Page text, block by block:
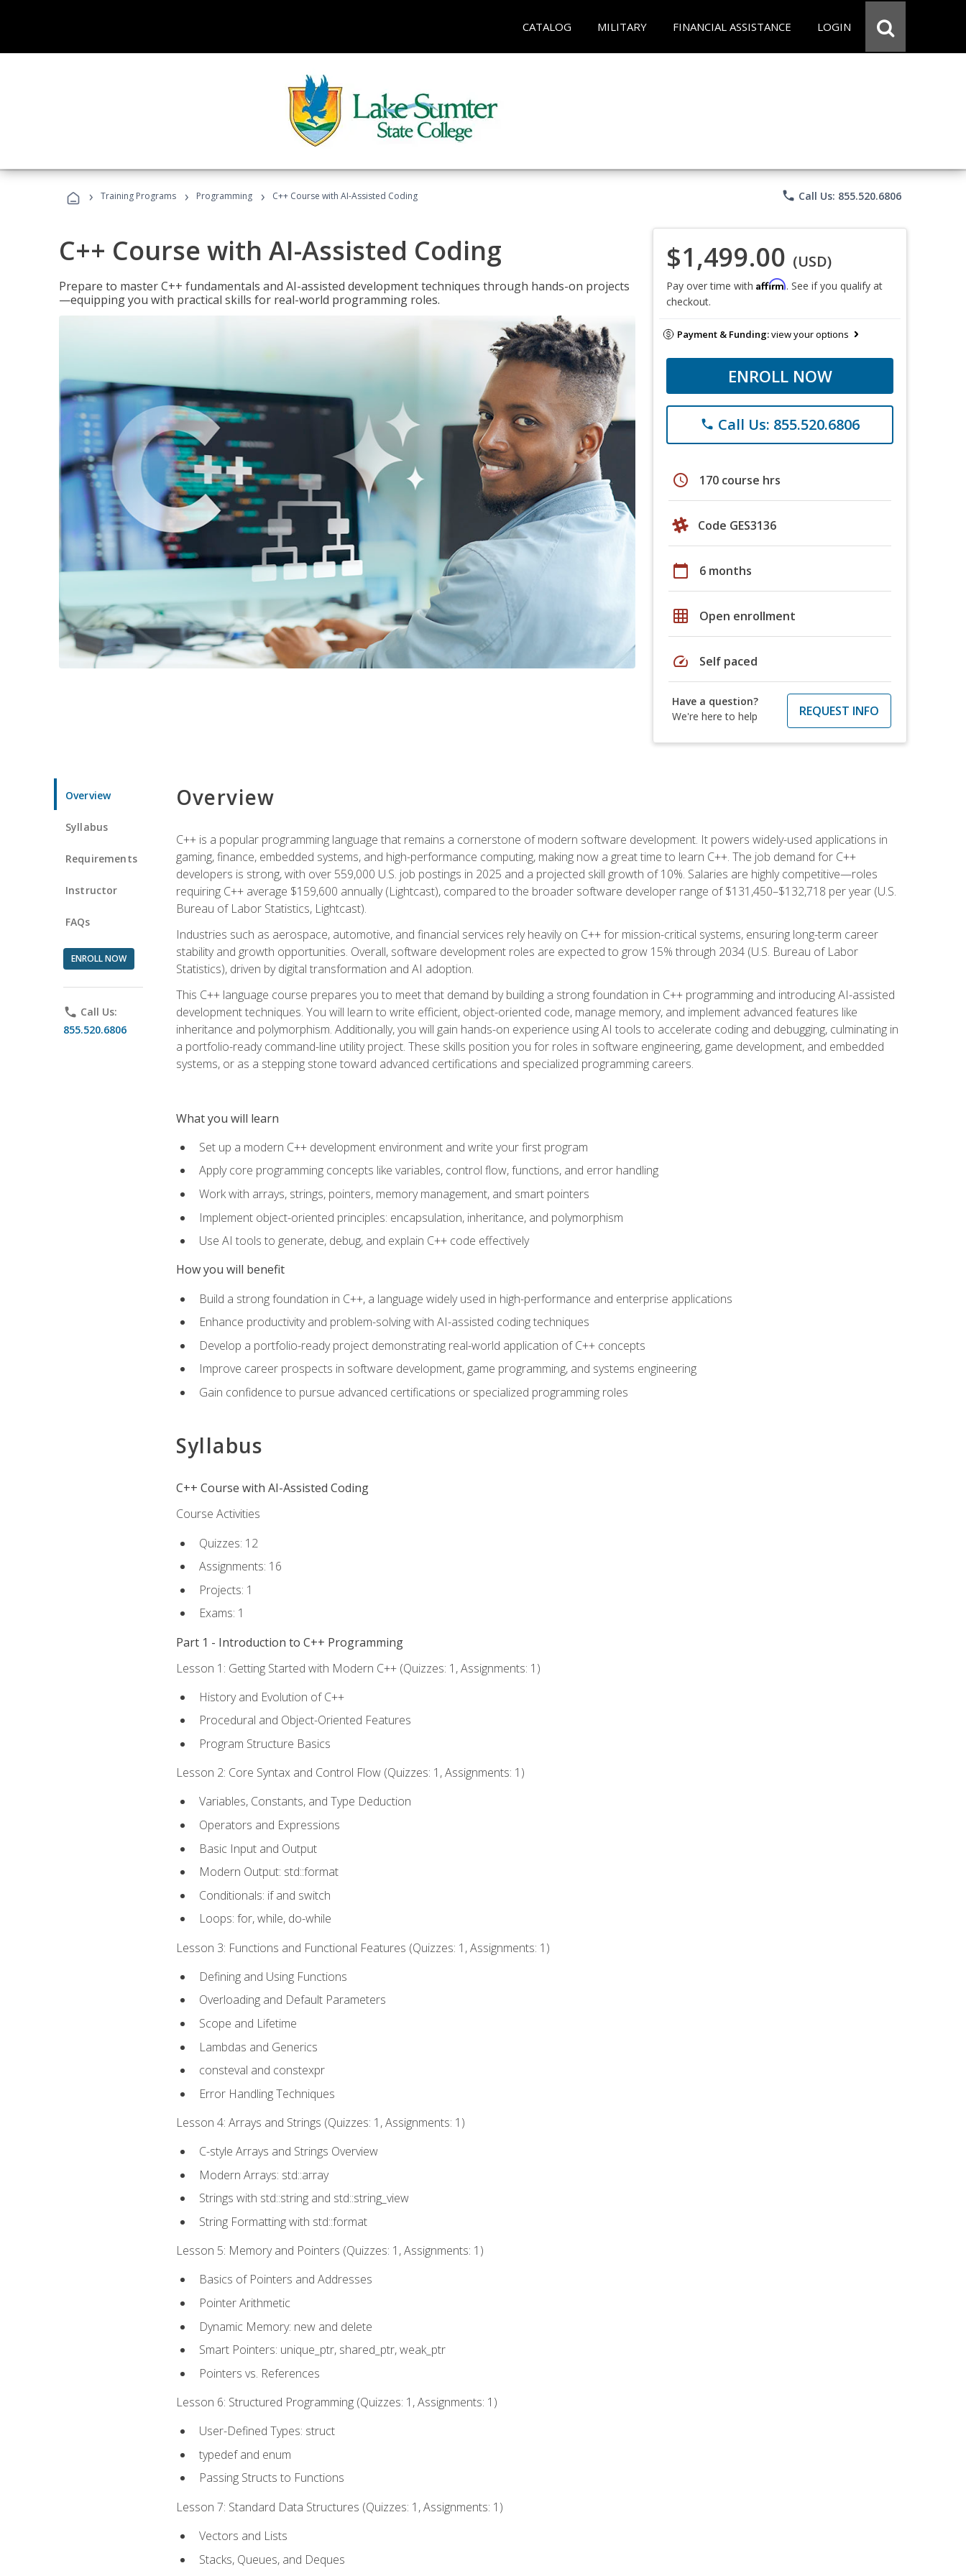
CATALOG MILITARY FINANCIAL ASSISTANCE LOGIN
› Training Programs › Programming › C++ Course with AI-Assisted Coding phone Call Us: 855.520.6806
C++ Course with AI-Assisted Coding
Prepare to master C++ fundamentals and AI-assisted development techniques through hands-on projects
—equipping you with practical skills for real-world programming roles.
$1,499.00 (USD)
Pay over time with Affirm. See if you qualify at
checkout.
Payment & Funding:view your options
ENROLL NOW
phone Call Us: 855.520.6806
schedule 170 course hrs
Code GES3136
calendar_today 6 months
grid_on Open enrollment
speed Self paced
Have a question?
We're here to help
REQUEST INFO
Overview
Syllabus
Requirements
Instructor
FAQs
ENROLL NOW
phone Call Us:
855.520.6806
Overview
C++ is a popular programming language that remains a cornerstone of modern software development. It powers widely-used applications in
gaming, finance, embedded systems, and high-performance computing, making now a great time to learn C++. The job demand for C++
developers is strong, with over 559,000 U.S. job postings in 2025 and a projected skill growth of 10%. Salaries are highly competitive—roles
requiring C++ average $159,600 annually (Lightcast), compared to the broader software developer range of $131,450–$132,718 per year (U.S.
Bureau of Labor Statistics, Lightcast).
Industries such as aerospace, automotive, and financial services rely heavily on C++ for mission-critical systems, ensuring long-term career
stability and growth opportunities. Overall, software development roles are expected to grow 15% through 2034 (U.S. Bureau of Labor
Statistics), driven by digital transformation and AI adoption.
This C++ language course prepares you to meet that demand by building a strong foundation in C++ programming and introducing AI-assisted
development techniques. You will learn to write efficient, object-oriented code, manage memory, and implement advanced features like
inheritance and polymorphism. Additionally, you will gain hands-on experience using AI tools to accelerate coding and debugging, culminating in
a portfolio-ready command-line utility project. These skills position you for roles in software engineering, game development, and embedded
systems, or as a stepping stone toward advanced certifications and specialized programming careers.
What you will learn
Set up a modern C++ development environment and write your first program
Apply core programming concepts like variables, control flow, functions, and error handling
Work with arrays, strings, pointers, memory management, and smart pointers
Implement object-oriented principles: encapsulation, inheritance, and polymorphism
Use AI tools to generate, debug, and explain C++ code effectively
How you will benefit
Build a strong foundation in C++, a language widely used in high-performance and enterprise applications
Enhance productivity and problem-solving with AI-assisted coding techniques
Develop a portfolio-ready project demonstrating real-world application of C++ concepts
Improve career prospects in software development, game programming, and systems engineering
Gain confidence to pursue advanced certifications or specialized programming roles
Syllabus
C++ Course with AI-Assisted Coding
Course Activities
Quizzes: 12
Assignments: 16
Projects: 1
Exams: 1
Part 1 - Introduction to C++ Programming
Lesson 1: Getting Started with Modern C++ (Quizzes: 1, Assignments: 1)
History and Evolution of C++
Procedural and Object-Oriented Features
Program Structure Basics
Lesson 2: Core Syntax and Control Flow (Quizzes: 1, Assignments: 1)
Variables, Constants, and Type Deduction
Operators and Expressions
Basic Input and Output
Modern Output: std::format
Conditionals: if and switch
Loops: for, while, do-while
Lesson 3: Functions and Functional Features (Quizzes: 1, Assignments: 1)
Defining and Using Functions
Overloading and Default Parameters
Scope and Lifetime
Lambdas and Generics
consteval and constexpr
Error Handling Techniques
Lesson 4: Arrays and Strings (Quizzes: 1, Assignments: 1)
C-style Arrays and Strings Overview
Modern Arrays: std::array
Strings with std::string and std::string_view
String Formatting with std::format
Lesson 5: Memory and Pointers (Quizzes: 1, Assignments: 1)
Basics of Pointers and Addresses
Pointer Arithmetic
Dynamic Memory: new and delete
Smart Pointers: unique_ptr, shared_ptr, weak_ptr
Pointers vs. References
Lesson 6: Structured Programming (Quizzes: 1, Assignments: 1)
User-Defined Types: struct
typedef and enum
Passing Structs to Functions
Lesson 7: Standard Data Structures (Quizzes: 1, Assignments: 1)
Vectors and Lists
Stacks, Queues, and Deques